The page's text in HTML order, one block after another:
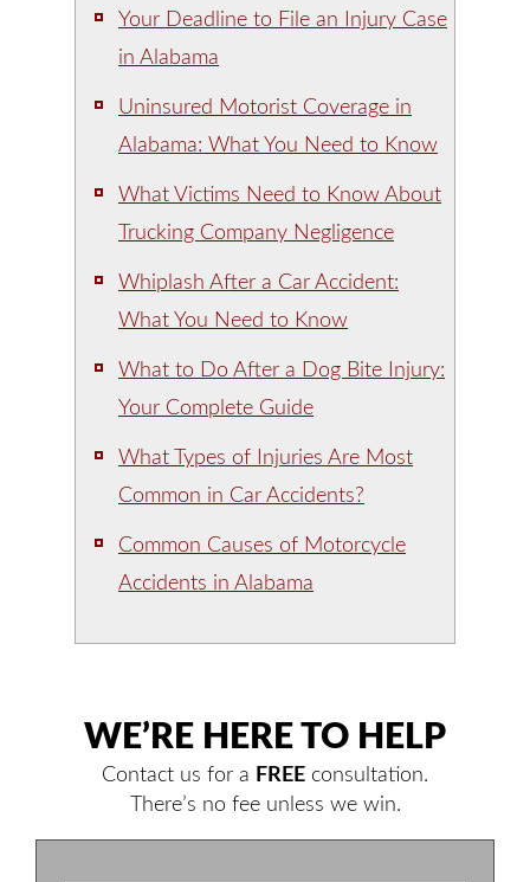
Your Deadline to File an Injury Case
in Alabama
Uninsured Motorist Coverage in
Alabama: What You Need to Know
What Victims Need to Know About
Trucking Company Negligence
Whiplash After a Car Accident:
What You Need to Know
What to Do After a Dog Bite Injury:
Your Complete Guide
What Types of Injuries Are Most
Common in Car Accidents?
Common Causes of Motorcycle
Accidents in Alabama
WE’RE HERE TO HELP
Contact us for a FREE consultation.
There’s no fee unless we win.